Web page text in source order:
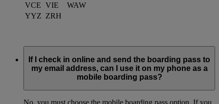
VCE VIE
WAW
YYZ ZRH
If I check in online and send the boarding pass to
my email address, can I use it on my phone as a
mobile boarding pass?